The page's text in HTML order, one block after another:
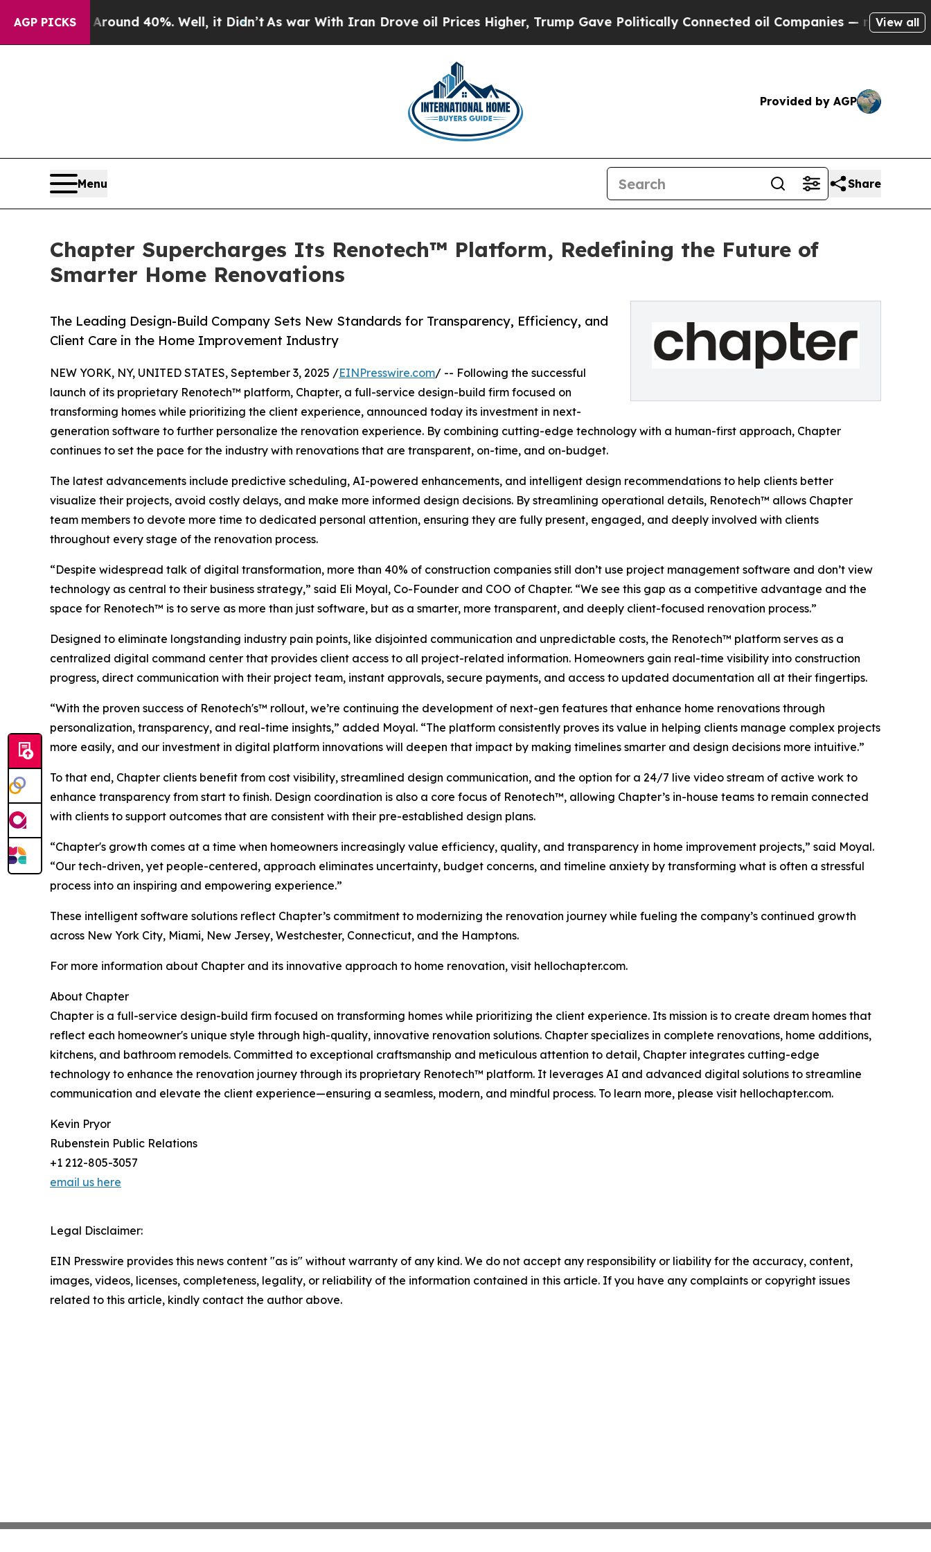
AGP PICKS
Around 40%. Well, it Didn’t As war With Iran Drove oil Prices Higher, Trump Gave Politically Connected oil Companies — not Taxpayers —
View all
Provided by AGP
Menu Share
Chapter Supercharges Its Renotech™ Platform, Redefining the Future of
Smarter Home Renovations
The Leading Design-Build Company Sets New Standards for Transparency, Efficiency, and
Client Care in the Home Improvement Industry
NEW YORK, NY, UNITED STATES, September 3, 2025 /EINPresswire.com/ -- Following the successful
launch of its proprietary Renotech™ platform, Chapter, a full-service design-build firm focused on
transforming homes while prioritizing the client experience, announced today its investment in next-
generation software to further personalize the renovation experience. By combining cutting-edge technology with a human-first approach, Chapter
continues to set the pace for the industry with renovations that are transparent, on-time, and on-budget.
The latest advancements include predictive scheduling, AI-powered enhancements, and intelligent design recommendations to help clients better
visualize their projects, avoid costly delays, and make more informed design decisions. By streamlining operational details, Renotech™ allows Chapter
team members to devote more time to dedicated personal attention, ensuring they are fully present, engaged, and deeply involved with clients
throughout every stage of the renovation process.
“Despite widespread talk of digital transformation, more than 40% of construction companies still don’t use project management software and don’t view
technology as central to their business strategy,” said Eli Moyal, Co-Founder and COO of Chapter. “We see this gap as a competitive advantage and the
space for Renotech™ is to serve as more than just software, but as a smarter, more transparent, and deeply client-focused renovation process.”
Designed to eliminate longstanding industry pain points, like disjointed communication and unpredictable costs, the Renotech™ platform serves as a
centralized digital command center that provides client access to all project-related information. Homeowners gain real-time visibility into construction
progress, direct communication with their project team, instant approvals, secure payments, and access to updated documentation all at their fingertips.
“With the proven success of Renotech's™ rollout, we’re continuing the development of next-gen features that enhance home renovations through
personalization, transparency, and real-time insights,” added Moyal. “The platform consistently proves its value in helping clients manage complex projects
more easily, and our investment in digital platform innovations will deepen that impact by making timelines smarter and design decisions more intuitive.”
To that end, Chapter clients benefit from cost visibility, streamlined design communication, and the option for a 24/7 live video stream of active work to
enhance transparency from start to finish. Design coordination is also a core focus of Renotech™, allowing Chapter’s in-house teams to remain connected
with clients to support outcomes that are consistent with their pre-established design plans.
“Chapter's growth comes at a time when homeowners increasingly value efficiency, quality, and transparency in home improvement projects,” said Moyal.
“Our tech-driven, yet people-centered, approach eliminates uncertainty, budget concerns, and timeline anxiety by transforming what is often a stressful
process into an inspiring and empowering experience.”
These intelligent software solutions reflect Chapter’s commitment to modernizing the renovation journey while fueling the company’s continued growth
across New York City, Miami, New Jersey, Westchester, Connecticut, and the Hamptons.
For more information about Chapter and its innovative approach to home renovation, visit hellochapter.com.
About Chapter
Chapter is a full-service design-build firm focused on transforming homes while prioritizing the client experience. Its mission is to create dream homes that
reflect each homeowner's unique style through high-quality, innovative renovation solutions. Chapter specializes in complete renovations, home additions,
kitchens, and bathroom remodels. Committed to exceptional craftsmanship and meticulous attention to detail, Chapter integrates cutting-edge
technology to enhance the renovation journey through its proprietary Renotech™ platform. It leverages AI and advanced digital solutions to streamline
communication and elevate the client experience—ensuring a seamless, modern, and mindful process. To learn more, please visit hellochapter.com.
Kevin Pryor
Rubenstein Public Relations
+1 212-805-3057
email us here
Legal Disclaimer:
EIN Presswire provides this news content "as is" without warranty of any kind. We do not accept any responsibility or liability for the accuracy, content,
images, videos, licenses, completeness, legality, or reliability of the information contained in this article. If you have any complaints or copyright issues
related to this article, kindly contact the author above.